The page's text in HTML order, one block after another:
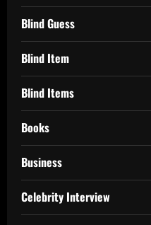
Blind Guess
Blind Item
Blind Items
Books
Business
Celebrity Interview